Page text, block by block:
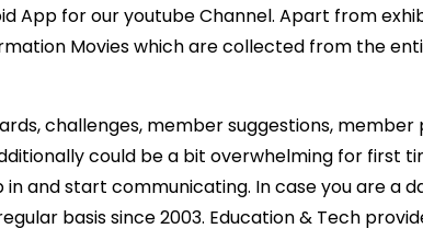
App for our youtube Channel. Apart from
Movies which are collected from the
challenges, member suggestions,
could be a bit overwhelming for first
and start communicating. In case you are a
basis since 2003. Education & Tech